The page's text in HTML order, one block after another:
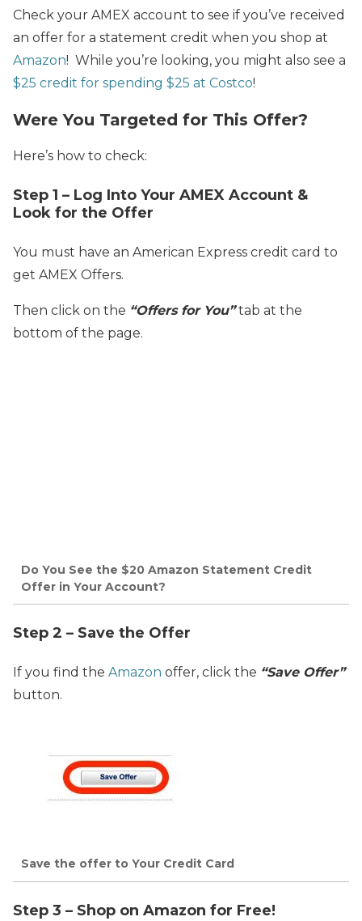
Check your AMEX account to see if you’ve received
an offer for a statement credit when you shop at
Amazon! While you’re looking, you might also see a
$25 credit for spending $25 at Costco!
Were You Targeted for This Offer?
Here’s how to check:
Step 1 – Log Into Your AMEX Account &
Look for the Offer
You must have an American Express credit card to
get AMEX Offers.
Then click on the “Offers for You”tab at the
bottom of the page.
Do You See the $20 Amazon Statement Credit
Offer in Your Account?
Step 2 – Save the Offer
If you find the Amazon offer, click the “Save Offer”
button.
Save the offer to Your Credit Card
Step 3 – Shop on Amazon for Free!